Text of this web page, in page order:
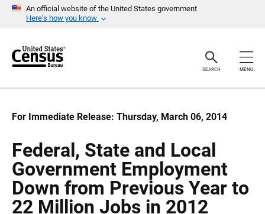
An official website of the United States government
Here’s how you know
r
SEARCH MENU
For Immediate Release: Thursday, March 06, 2014
Federal, State and Local
Government Employment
Down from Previous Year to
22 Million Jobs in 2012
a